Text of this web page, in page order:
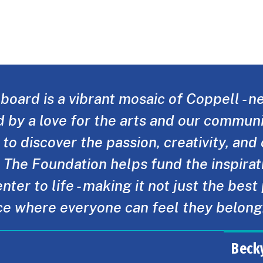
is a vibrant mosaic of Coppell -
a love for the arts and our
discover the passion, creativity,
Foundation helps fund the
to life - making it not just the
where everyone can feel they